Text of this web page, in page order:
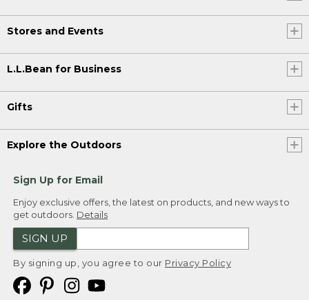
Stores and Events
L.L.Bean for Business
Gifts
Explore the Outdoors
Sign Up for Email
Enjoy exclusive offers, the latest on products, and new ways to
get outdoors. Details
SIGN UP
By signing up, you agree to our Privacy Policy